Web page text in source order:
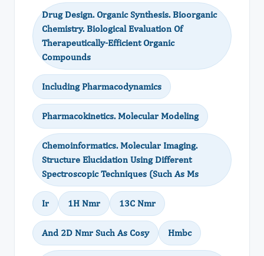
Drug Design. Organic Synthesis. Bioorganic
Chemistry. Biological Evaluation Of
Therapeutically-Efficient Organic
Compounds
Including Pharmacodynamics
Pharmacokinetics. Molecular Modeling
Chemoinformatics. Molecular Imaging.
Structure Elucidation Using Different
Spectroscopic Techniques (Such As Ms
Ir 1H Nmr 13C Nmr
And 2D Nmr Such As Cosy Hmbc